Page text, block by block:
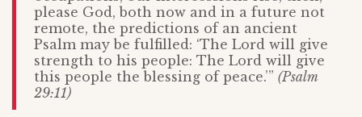
please God, both now and in a future not
remote, the predictions of an ancient
Psalm may be fulfilled: ‘The Lord will give
strength to his people: The Lord will give
this people the blessing of peace.’” (Psalm
29:11)